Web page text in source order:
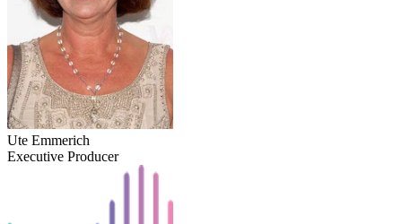
Ute Emmerich
Executive Producer